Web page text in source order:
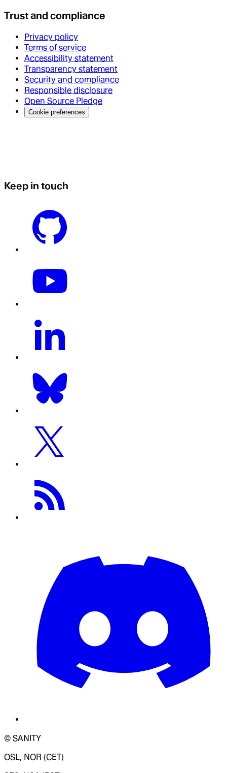
Trust and compliance
Privacy policy
Terms of service
Accessibility statement
Transparency statement
Security and compliance
Responsible disclosure
Open Source Pledge
Cookie preferences
Keep in touch
© SANITY
OSL, NOR (CET)